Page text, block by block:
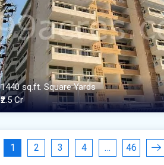
1440 sq.ft. Square Yards
₹2.5 Cr
1 2 3 4 … 46